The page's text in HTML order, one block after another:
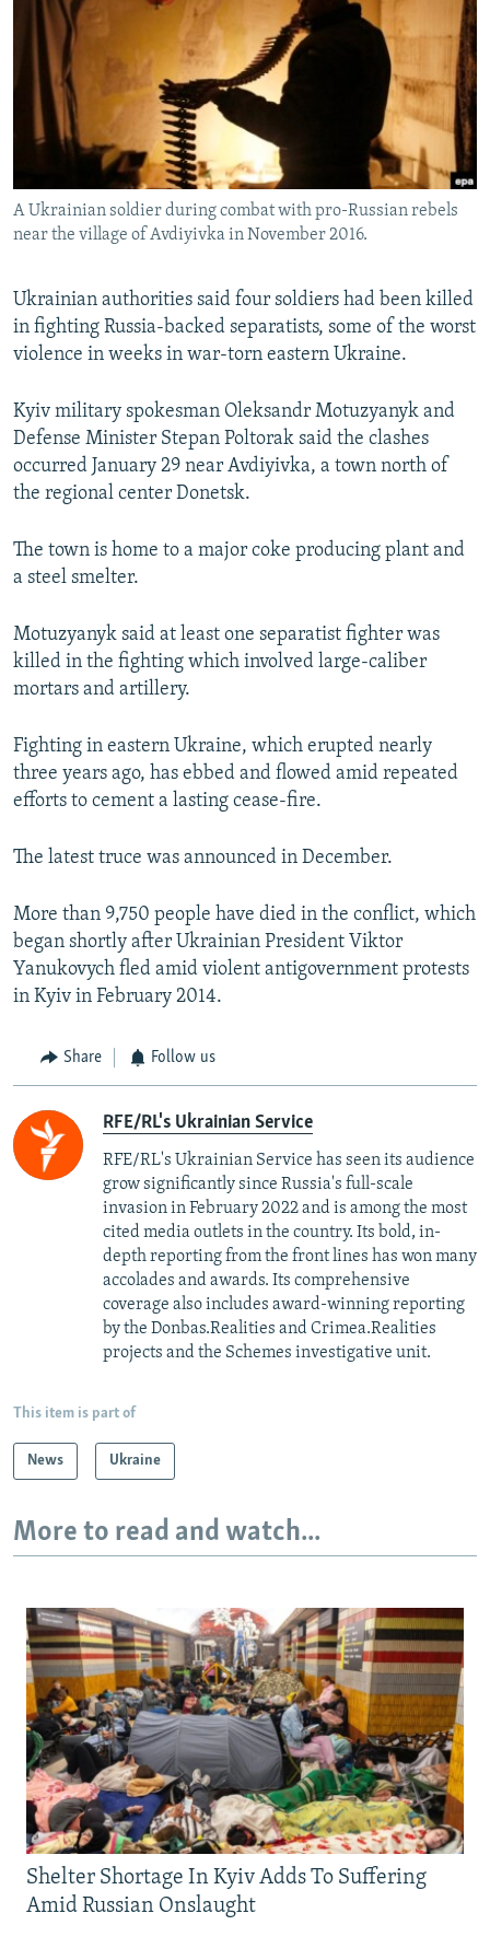
SYSTEMA
THE RUNDOWN
MAJLIS
SHARE TIPS SECURELY
BYPASS BLOCKING
ABOUT RFE/RL
CONTACT US
Subscribe
All RFE/RL sites
A Ukrainian soldier during combat with pro-Russian rebels
near the village of Avdiyivka in November 2016.
Ukrainian authorities said four soldiers had been killed
in fighting Russia-backed separatists, some of the worst
violence in weeks in war-torn eastern Ukraine.
Kyiv military spokesman Oleksandr Motuzyanyk and
Defense Minister Stepan Poltorak said the clashes
occurred January 29 near Avdiyivka, a town north of
the regional center Donetsk.
The town is home to a major coke producing plant and
a steel smelter.
Motuzyanyk said at least one separatist fighter was
killed in the fighting which involved large-caliber
mortars and artillery.
Fighting in eastern Ukraine, which erupted nearly
three years ago, has ebbed and flowed amid repeated
efforts to cement a lasting cease-fire.
The latest truce was announced in December.
More than 9,750 people have died in the conflict, which
began shortly after Ukrainian President Viktor
Yanukovych fled amid violent antigovernment protests
in Kyiv in February 2014.
Share Follow us
RFE/RL's Ukrainian Service
RFE/RL's Ukrainian Service has seen its audience
grow significantly since Russia's full-scale
invasion in February 2022 and is among the most
cited media outlets in the country. Its bold, in-
depth reporting from the front lines has won many
accolades and awards. Its comprehensive
coverage also includes award-winning reporting
by the Donbas.Realities and Crimea.Realities
projects and the Schemes investigative unit.
This item is part of
News Ukraine
More to read and watch...
Shelter Shortage In Kyiv Adds To Suffering
Amid Russian Onslaught